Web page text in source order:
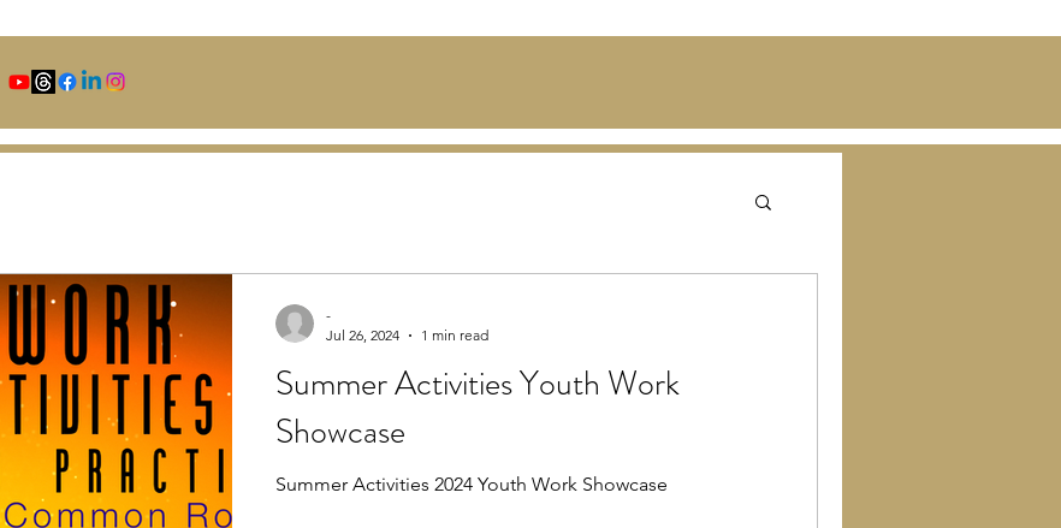
Summer Activities Youth Work
Showcase
Summer Activities 2024 Youth Work Showcase
-
Jul 26, 2024
1 min read